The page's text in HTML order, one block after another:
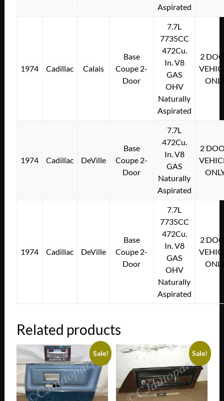
Aspirated
1974 Cadillac Calais
Base
Coupe 2-
Door
7.7L
7735CC
472Cu.
In. V8
GAS
OHV
Naturally
Aspirated
2
1974 Cadillac DeVille
Base
Coupe 2-
Door
7.7L
472Cu.
In. V8
GAS
Naturally
Aspirated
2
1974 Cadillac DeVille
Base
Coupe 2-
Door
7.7L
7735CC
472Cu.
In. V8
GAS
OHV
Naturally
Aspirated
2
Related products
Sale! Sale!